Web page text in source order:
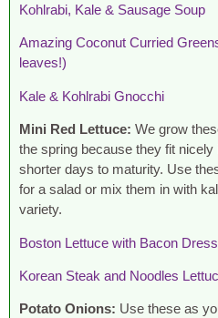
Kohlrabi, Kale & Sausage Soup
Amazing Coconut Curried
leaves!)
Kale & Kohlrabi Gnocchi
Mini Red Lettuce: We grow
the spring because they fit
shorter days to maturity. Use
for a salad or mix them in with
variety.
Boston Lettuce with Bacon
Korean Steak and Noodles
Potato Onions: Use these as